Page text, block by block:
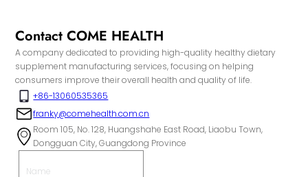
Contact COME HEALTH
A company dedicated to providing high-quality healthy dietary
supplement manufacturing services, focusing on helping
consumers improve their overall health and quality of life.
+86-13060535365
franky@comehealth.com.cn
Room 105, No. 128, Huangshahe East Road, Liaobu Town,
Dongguan City, Guangdong Province